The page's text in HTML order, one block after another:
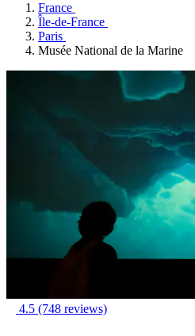
France
Île-de-France
Paris
Musée National de la Marine
4.5 (748 reviews)